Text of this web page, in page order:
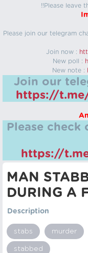
!!Please leave
Please join our telegram
Join now :
New poll :
New note :
Join our
https://
Please check
https://
MAN
DURING A
Description
stabs murder
stabbed